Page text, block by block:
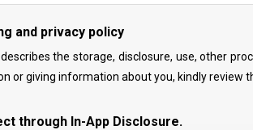
and privacy policy
describes the storage, disclosure, use, other
or giving information about you, kindly review
through In-App Disclosure.